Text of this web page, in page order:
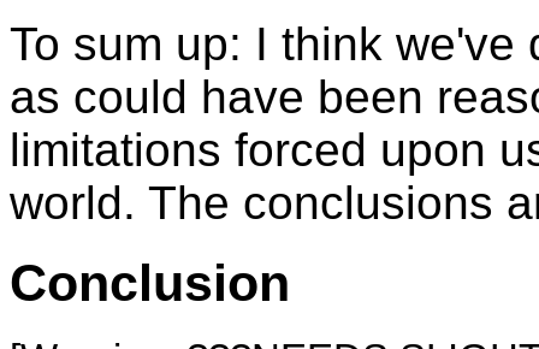
To sum up: I think
as could have been
limitations forced upon
world. The conclusions
Conclusion